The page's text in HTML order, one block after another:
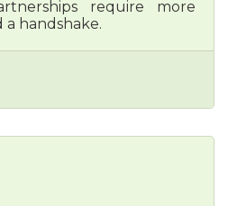
require more
a handshake.